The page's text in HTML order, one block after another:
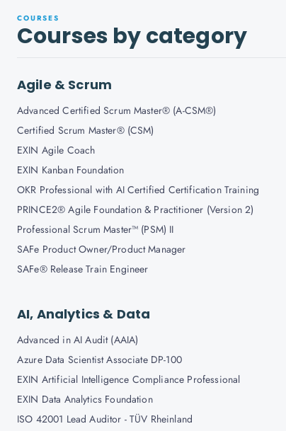
COURSES
Courses by category
Agile & Scrum
Advanced Certified Scrum Master® (A-CSM®)
Certified Scrum Master® (CSM)
EXIN Agile Coach
EXIN Kanban Foundation
OKR Professional with AI Certified Certification Training
PRINCE2® Agile Foundation & Practitioner (Version 2)
Professional Scrum Master™ (PSM) II
SAFe Product Owner/Product Manager
SAFe® Release Train Engineer
AI, Analytics & Data
Advanced in AI Audit (AAIA)
Azure Data Scientist Associate DP-100
EXIN Artificial Intelligence Compliance Professional
EXIN Data Analytics Foundation
ISO 42001 Lead Auditor - TÜV Rheinland